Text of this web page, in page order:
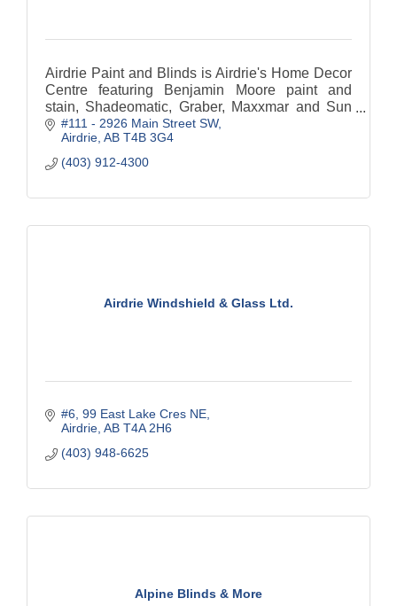
Airdrie Paint and Blinds is Airdrie's Home Decor
Centre featuring Benjamin Moore paint and
stain, Shadeomatic, Graber, Maxxmar and Sun
Stor Blinds and shades.
#111 - 2926 Main Street SW
Airdrie AB T4B 3G4
(403) 912-4300
Airdrie Windshield & Glass Ltd.
#6, 99 East Lake Cres NE
Airdrie AB T4A 2H6
(403) 948-6625
Alpine Blinds & More